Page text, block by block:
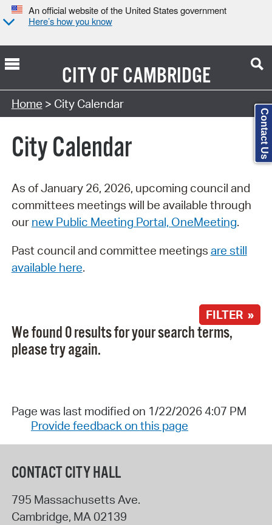
An official website of the United States government
Here’s how you know
CITY OFCAMBRIDGE
Search Type:
Home > City Calendar
City Calendar
As of January 26, 2026, upcoming council and
committees meetings will be available through
our new Public Meeting Portal, OneMeeting.
Past council and committee meetings are still
available here.
FILTER »
We found 0 results for your search terms,
please try again.
Page was last modified on 1/22/2026 4:07 PM
Provide feedback on this page
CONTACT CITY HALL
795 Massachusetts Ave.
Cambridge, MA 02139
Contact Us